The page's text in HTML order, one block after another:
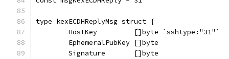
type kexECDHReplyMsg struct {
	HostKey         []byte `sshtype:"31"`
	EphemeralPubKey []byte
	Signature       []byte